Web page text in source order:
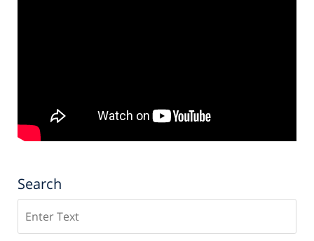
Search